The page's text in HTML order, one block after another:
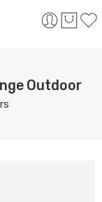
Outdoor